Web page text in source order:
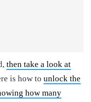
then take a look at
is how to unlock the
how many